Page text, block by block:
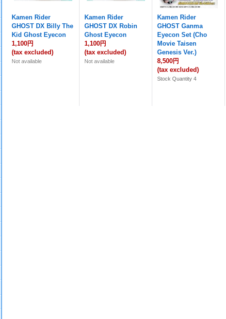
Kamen Rider
GHOST DX Billy The
Kid Ghost Eyecon
1,100円
(tax excluded)
Not available
Kamen Rider
GHOST DX Robin
Ghost Eyecon
1,100円
(tax excluded)
Not available
Kamen Rider
GHOST Ganma
Eyecon Set (Cho
Movie Taisen
Genesis Ver.)
8,500円
(tax excluded)
Stock Quantity 4